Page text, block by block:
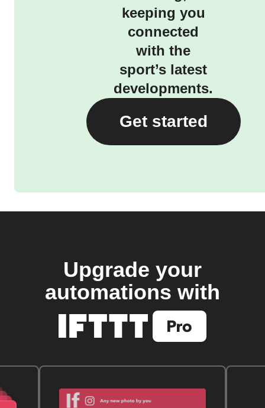
keeping you
connected
with the
sport’s latest
developments.
Get started
Upgrade your
automations with